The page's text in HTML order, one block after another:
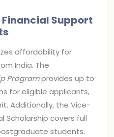
Support
affordability for
India. The
Programprovides up to
for eligible applicants,
Additionally, the Vice-
Scholarship covers full
students.